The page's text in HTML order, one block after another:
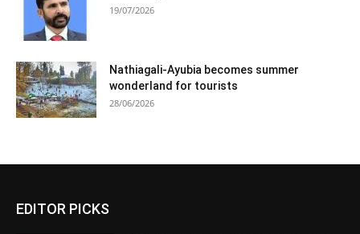
19/07/2026
Nathiagali-Ayubia becomes summer
wonderland for tourists
28/06/2026
EDITOR PICKS